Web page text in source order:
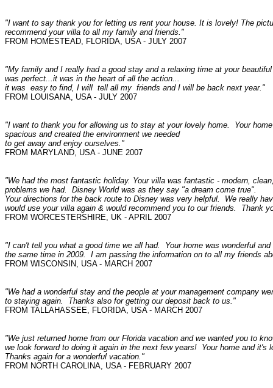
"I want to say thank you for letting us rent your house. It is lovely! The
recommend your villa to all my family and friends."
FROM HOMESTEAD, FLORIDA, USA - JULY 2007
"My family and I really had a good stay and a relaxing time at your
was perfect...it was in the heart of all the action...
it was easy to find, I will tell all my friends and I will be back next year."
FROM LOUISANA , USA - JULY 2007
"I want to thank you for allowing us to stay at your lovely home. Your
spacious and created the environment we needed
to get away and enjoy ourselves."
FROM MARYLAND, USA - JUNE 2007
"We had the most fantastic holiday. Your villa was fantastic - modern,
problems we had. Disney World was as they say "a dream come true".
Your directions for the back route to Disney was very helpful. We really
would use your villa again & would recommend you to our friends.
Thank
FROM WORCESTERSHIRE, UK - APRIL 2007
"I can't tell you what a good time we all had. Your home was wonderful
the same time in 2009. I am passing the information on to all my friends
FROM WISCONSIN, USA - MARCH 2007
"We had a wonderful stay and the people at your management company
to staying again. Thanks also for getting our deposit back to us."
FROM TALLAHASSEE, FLORIDA, USA - MARCH 2007
"We just returned home from our Florida vacation and we wanted you to
we look forward to doing it again in the next few years! Your home and it's
Thanks again for a wonderful vacation."
FROM NORTH CAROLINA, USA - FEBRUARY 2007